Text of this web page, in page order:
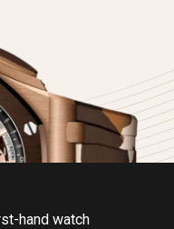
hand watch